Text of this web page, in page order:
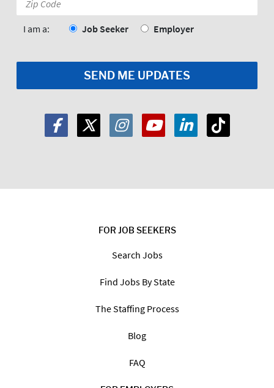
FOR JOB SEEKERS
Search Jobs
Find Jobs By State
The Staffing Process
Blog
FAQ
Code:
I am a: Job Seeker Employer